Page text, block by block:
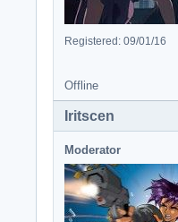
Registered: 09/01/16
Offline
Iritscen
Moderator